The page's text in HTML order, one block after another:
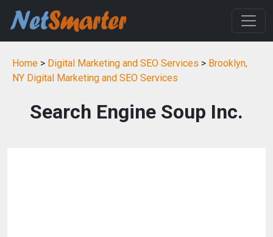
Home > Digital Marketing and SEO Services > Brooklyn,
NY Digital Marketing and SEO Services
Search Engine Soup Inc.